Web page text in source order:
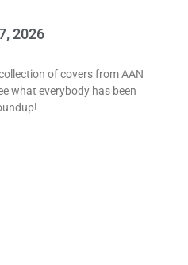
2026
of covers from AAN
what everybody has been